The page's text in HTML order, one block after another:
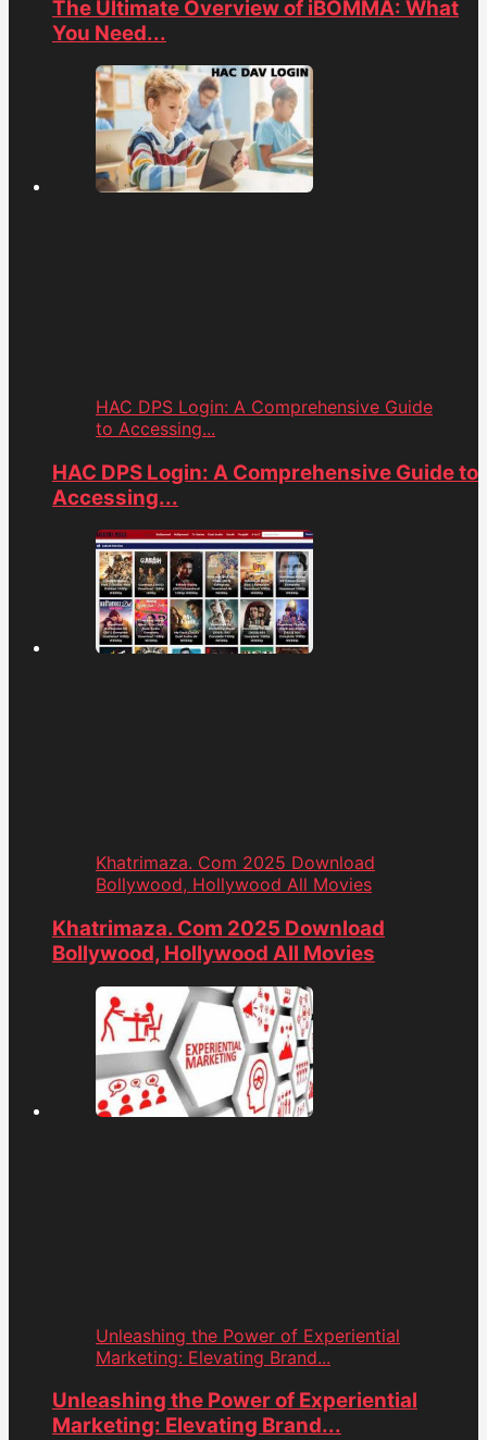
The Ultimate Overview of iBOMMA: What
You Need...
HAC DPS Login: A Comprehensive Guide
to Accessing...
HAC DPS Login: A Comprehensive Guide to
Accessing...
Khatrimaza. Com 2025 Download
Bollywood, Hollywood All Movies
Khatrimaza. Com 2025 Download
Bollywood, Hollywood All Movies
Unleashing the Power of Experiential
Marketing: Elevating Brand...
Unleashing the Power of Experiential
Marketing: Elevating Brand...